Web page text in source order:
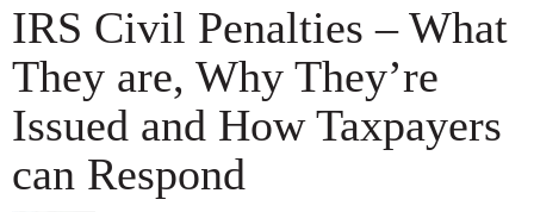
IRS Civil Penalties – What
They are, Why They’re
Issued and How Taxpayers
can Respond